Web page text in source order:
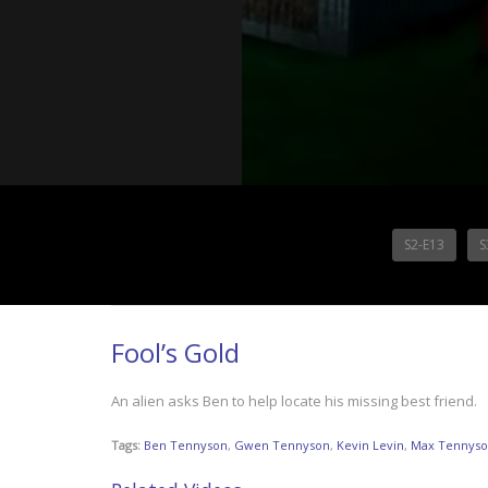
S2-E13
Fool’s Gold
An alien asks Ben to help locate his missing best friend.
Tags: Ben Tennyson, Gwen Tennyson, Kevin Levin, Max